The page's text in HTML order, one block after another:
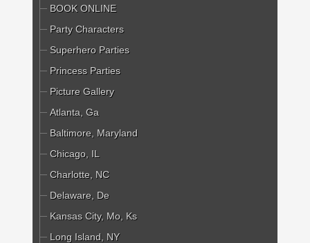
BOOK ONLINE
Party Characters
Superhero Parties
Princess Parties
Picture Gallery
Atlanta, Ga
Baltimore, Maryland
Chicago, IL
Charlotte, NC
Delaware, De
Kansas City, Mo, Ks
Long Island, NY